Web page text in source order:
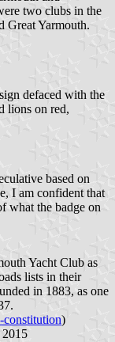
two clubs in the
Great Yarmouth.
defaced with the
lions on red,
based on
I am confident that
what the badge on
Yacht Club as
lists in their
in 1883, as one
)
2015